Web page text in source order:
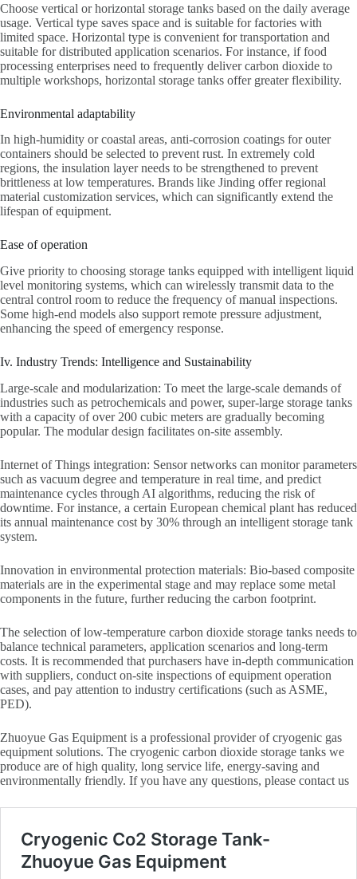
Choose vertical or horizontal storage tanks based on the daily average
usage. Vertical type saves space and is suitable for factories with
limited space. Horizontal type is convenient for transportation and
suitable for distributed application scenarios. For instance, if food
processing enterprises need to frequently deliver carbon dioxide to
multiple workshops, horizontal storage tanks offer greater flexibility.
Environmental adaptability
In high-humidity or coastal areas, anti-corrosion coatings for outer
containers should be selected to prevent rust. In extremely cold
regions, the insulation layer needs to be strengthened to prevent
brittleness at low temperatures. Brands like Jinding offer regional
material customization services, which can significantly extend the
lifespan of equipment.
Ease of operation
Give priority to choosing storage tanks equipped with intelligent liquid
level monitoring systems, which can wirelessly transmit data to the
central control room to reduce the frequency of manual inspections.
Some high-end models also support remote pressure adjustment,
enhancing the speed of emergency response.
Iv. Industry Trends: Intelligence and Sustainability
Large-scale and modularization: To meet the large-scale demands of
industries such as petrochemicals and power, super-large storage tanks
with a capacity of over 200 cubic meters are gradually becoming
popular. The modular design facilitates on-site assembly.
Internet of Things integration: Sensor networks can monitor parameters
such as vacuum degree and temperature in real time, and predict
maintenance cycles through AI algorithms, reducing the risk of
downtime. For instance, a certain European chemical plant has reduced
its annual maintenance cost by 30% through an intelligent storage tank
system.
Innovation in environmental protection materials: Bio-based composite
materials are in the experimental stage and may replace some metal
components in the future, further reducing the carbon footprint.
The selection of low-temperature carbon dioxide storage tanks needs to
balance technical parameters, application scenarios and long-term
costs. It is recommended that purchasers have in-depth communication
with suppliers, conduct on-site inspections of equipment operation
cases, and pay attention to industry certifications (such as ASME,
PED).
Zhuoyue Gas Equipment is a professional provider of cryogenic gas
equipment solutions. The cryogenic carbon dioxide storage tanks we
produce are of high quality, long service life, energy-saving and
environmentally friendly. If you have any questions, please contact us